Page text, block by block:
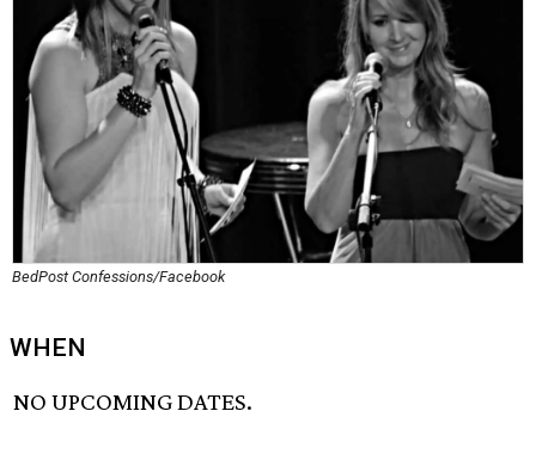
BedPost Confessions/Facebook
WHEN
NO UPCOMING DATES.